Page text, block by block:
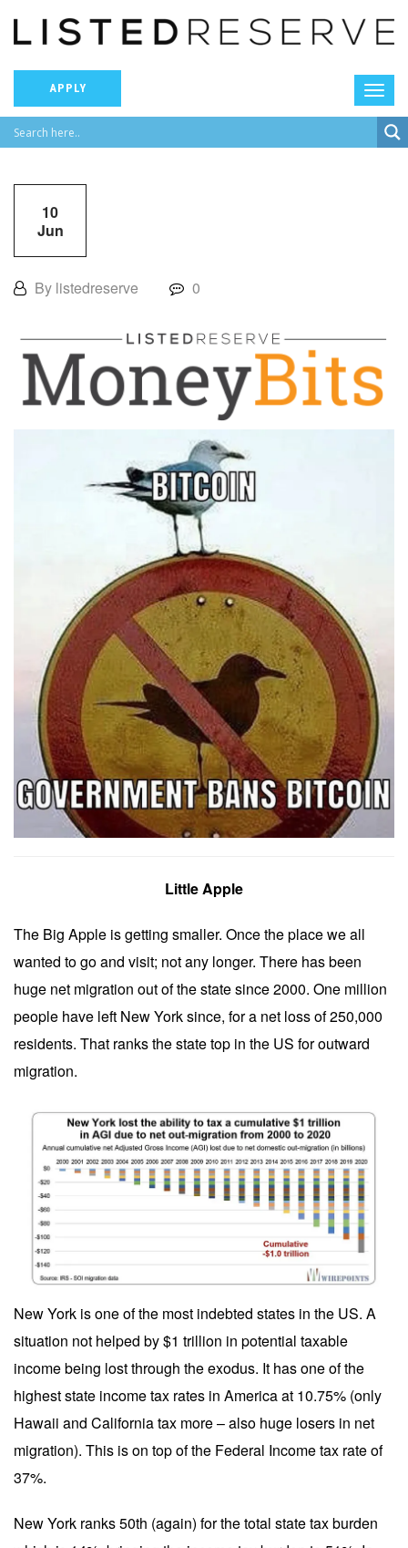
APPLY
10
Jun
By listedreserve 0
Little Apple
The Big Apple is getting smaller. Once the place we all
wanted to go and visit; not any longer. There has been
huge net migration out of the state since 2000. One million
people have left New York since, for a net loss of 250,000
residents. That ranks the state top in the US for outward
migration.
New York is one of the most indebted states in the US. A
situation not helped by $1 trillion in potential taxable
income being lost through the exodus. It has one of the
highest state income tax rates in America at 10.75% (only
Hawaii and California tax more – also huge losers in net
migration). This is on top of the Federal Income tax rate of
37%.
New York ranks 50th (again) for the total state tax burden